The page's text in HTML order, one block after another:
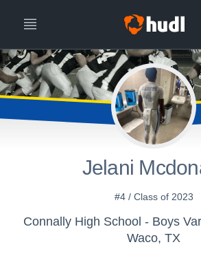
Jelani
#4 / Class of 2023
Connally High School - Boys
Waco, TX